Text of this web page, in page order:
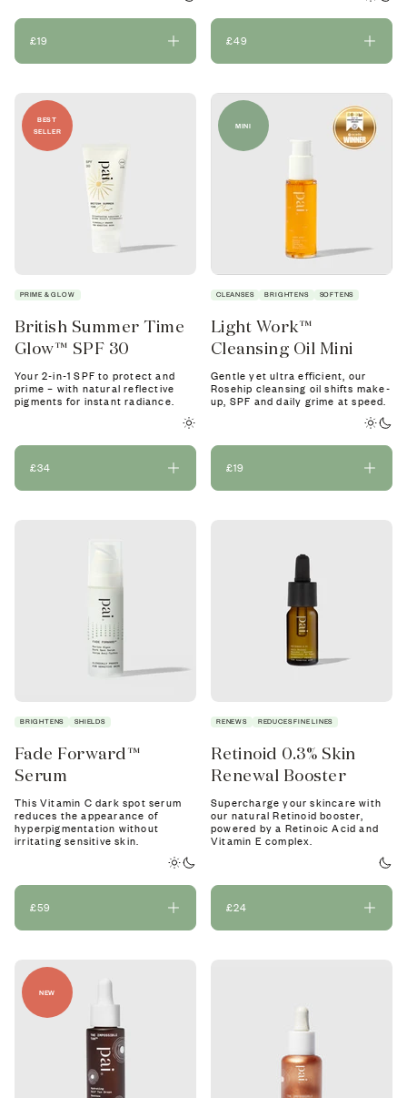
£19 £49
BEST
SELLER
PRIME & GLOW
British Summer Time
Glow™ SPF 30
Your 2-in-1 SPF to protect and
prime – with natural reflective
pigments for instant radiance.
£34
MINI
CLEANSES BRIGHTENS SOFTENS
Light Work™
Cleansing Oil Mini
Gentle yet ultra efficient, our
Rosehip cleansing oil shifts make-
up, SPF and daily grime at speed.
£19
BRIGHTENS SHIELDS
Fade Forward™
Serum
This Vitamin C dark spot serum
reduces the appearance of
hyperpigmentation without
irritating sensitive skin.
£59
RENEWS REDUCES FINE LINES
Retinoid 0.3% Skin
Renewal Booster
Supercharge your skincare with
our natural Retinoid booster,
powered by a Retinoic Acid and
Vitamin E complex.
£24
NEW